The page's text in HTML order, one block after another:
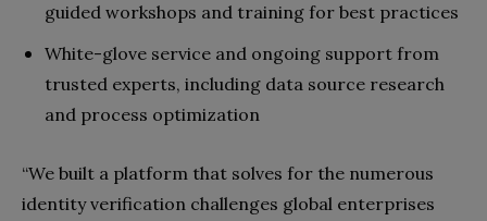
guided workshops and training for best practices
White-glove service and ongoing support from
trusted experts, including data source research
and process optimization
“We built a platform that solves for the numerous
identity verification challenges global enterprises